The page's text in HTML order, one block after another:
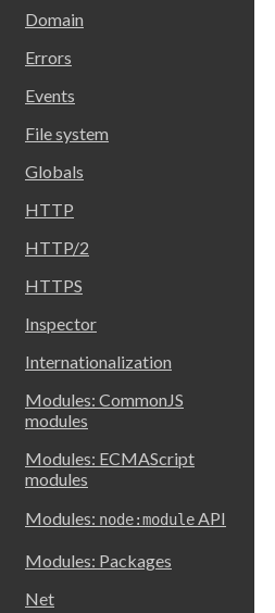
Domain
Errors
Events
File system
Globals
HTTP
HTTP/2
HTTPS
Inspector
Internationalization
Modules: CommonJS
modules
Modules: ECMAScript
modules
Modules: node:moduleAPI
Modules: Packages
Net